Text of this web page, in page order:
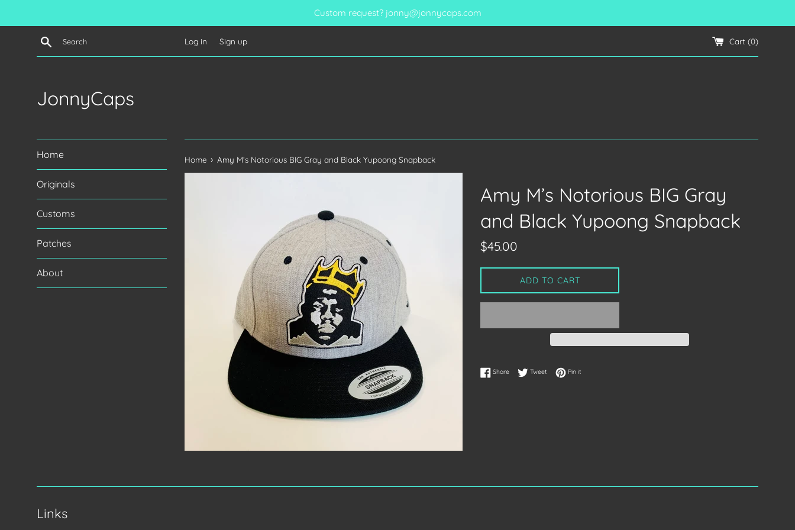
Custom request? jonny@jonnycaps.com
Search Log in Sign up Cart (0)
JonnyCaps
Home
Originals
Customs
Patches
About
Home › Amy M’s Notorious BIG Gray and Black Yupoong Snapback
Amy M’s Notorious BIG Gray
and Black Yupoong Snapback
Regular
$45.00
ADD TO CART
ShareShare on Facebook
Tweet Tweet on Twitter
Pin it
Links